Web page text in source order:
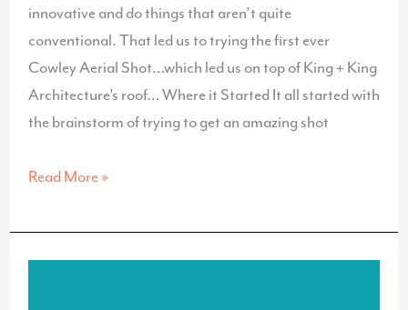
innovative and do things that aren’t quite
conventional. That led us to trying the first ever
Cowley Aerial Shot…which led us on top of King + King
Architecture’s roof… Where it Started It all started with
the brainstorm of trying to get an amazing shot
Up,
and…
On
Read More »